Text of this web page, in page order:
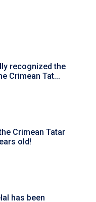
recognized the
Crimean Tat...
Crimean Tatar
old!
has been